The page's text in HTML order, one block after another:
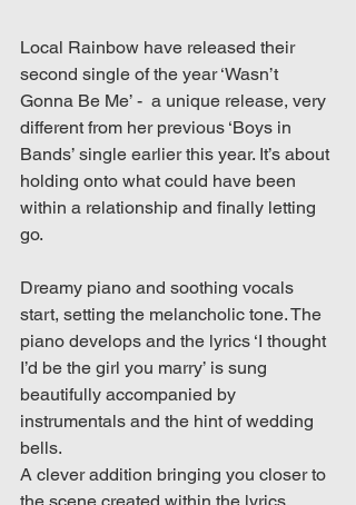
Local Rainbow have released their
second single of the year ‘Wasn’t
Gonna Be Me’ -  a unique release, very
different from her previous ‘Boys in
Bands’ single earlier this year. It’s about
holding onto what could have been
within a relationship and finally letting
go.
Dreamy piano and soothing vocals
start, setting the melancholic tone. The
piano develops and the lyrics ‘I thought
I’d be the girl you marry’ is sung
beautifully accompanied by
instrumentals and the hint of wedding
bells.
A clever addition bringing you closer to
the scene created within the lyrics.